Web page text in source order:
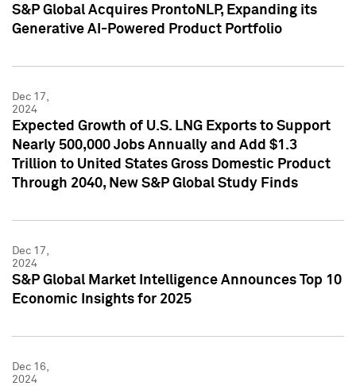
S&P Global Acquires ProntoNLP, Expanding its
Generative AI-Powered Product Portfolio
Dec 17,
2024
Expected Growth of U.S. LNG Exports to Support
Nearly 500,000 Jobs Annually and Add $1.3
Trillion to United States Gross Domestic Product
Through 2040, New S&P Global Study Finds
Dec 17,
2024
S&P Global Market Intelligence Announces Top 10
Economic Insights for 2025
Dec 16,
2024